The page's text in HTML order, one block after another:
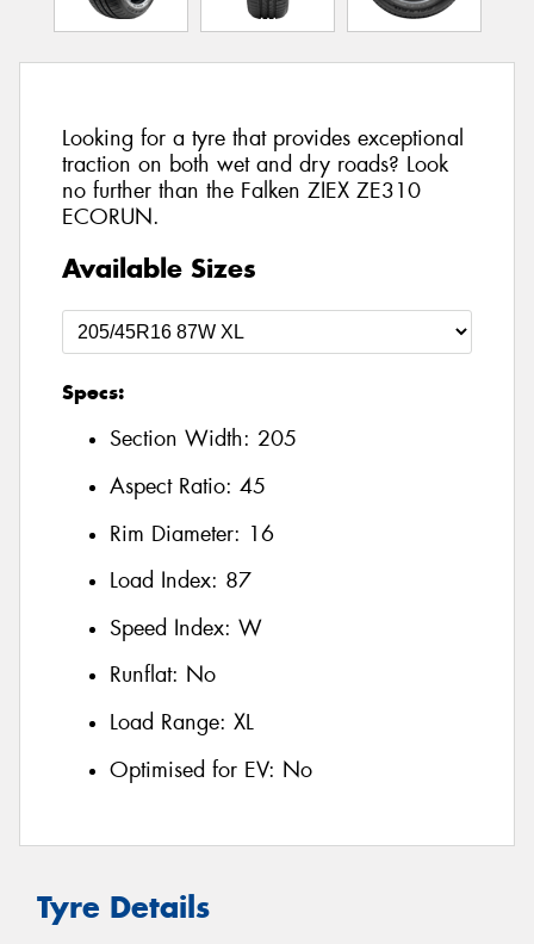
Looking for a tyre that provides exceptional
traction on both wet and dry roads? Look
no further than the Falken ZIEX ZE310
ECORUN.
Available Sizes
Specs:
Section Width: 205
Aspect Ratio: 45
Rim Diameter: 16
Load Index: 87
Speed Index: W
Runflat: No
Load Range: XL
Optimised for EV: No
Tyre Details